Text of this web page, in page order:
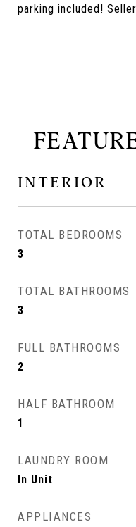
parking included!
INTERIOR
TOTAL BEDROOMS
3
TOTAL BATHROOMS
3
FULL BATHROOMS
2
HALF BATHROOM
1
LAUNDRY ROOM
In Unit
APPLIANCES